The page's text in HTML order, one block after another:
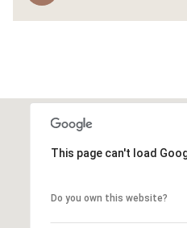
This page can't load
Do you own this website?